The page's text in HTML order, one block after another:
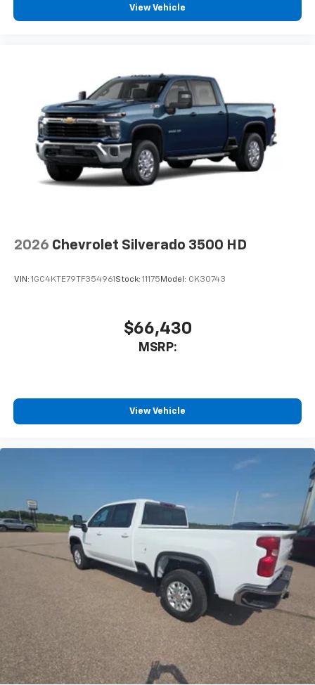
diagonal touch-screen display
Use, control and manage select smartphone
apps through the Infotainment system
Voice-activated technology for phone
Bluetooth® ®
Pair your compatible mobile phone to your
vehicle's infotainment system
to place an outgoing call quickly using the
6-speaker audio system
Speakers are positioned throughout the
View Vehicle
2026 Chevrolet Silverado 3500 HD
VIN: 1GC4KTE79TF354961 Stock: 11175 Model: CK30743
$66,430
MSRP:
View Vehicle